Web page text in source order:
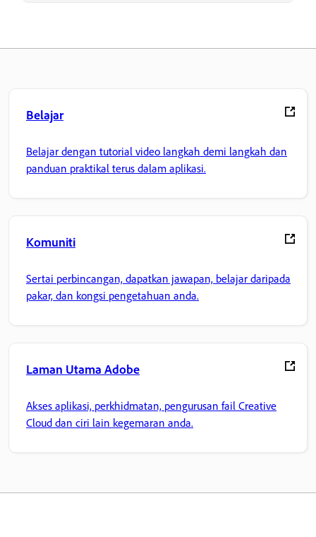
Belajar
Belajar dengan tutorial video langkah demi langkah dan
panduan praktikal terus dalam aplikasi.
Komuniti
Sertai perbincangan, dapatkan jawapan, belajar daripada
pakar, dan kongsi pengetahuan anda.
Laman Utama Adobe
Akses aplikasi, perkhidmatan, pengurusan fail Creative
Cloud dan ciri lain kegemaran anda.